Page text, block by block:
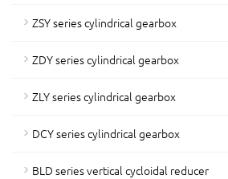
ZSY series cylindrical gearbox
ZDY series cylindrical gearbox
ZLY series cylindrical gearbox
DCY series cylindrical gearbox
BLD series vertical cycloidal reducer